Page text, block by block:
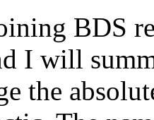
BDS
I will
the